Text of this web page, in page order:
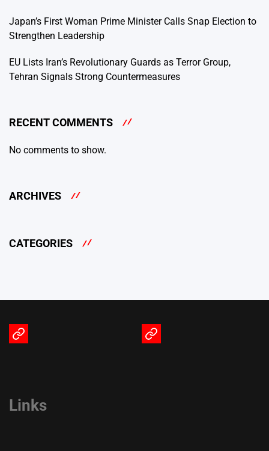
Japan’s First Woman Prime Minister Calls Snap Election to
Strengthen Leadership
EU Lists Iran’s Revolutionary Guards as Terror Group,
Tehran Signals Strong Countermeasures
RECENT COMMENTS
No comments to show.
ARCHIVES
CATEGORIES
Terms
Privacy
Links